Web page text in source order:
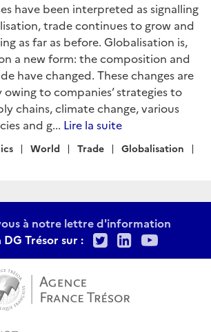
have been interpreted as signalling
trade continues to grow and
as far as before. Globalisation is,
a new form: the composition and
have changed. These changes are
to companies’ strategies to
chains, climate change, various
and g... Lire la suite
World Trade
Globalisation
à notre lettre d'information
DG Trésor sur :
TwitterLinkedIn